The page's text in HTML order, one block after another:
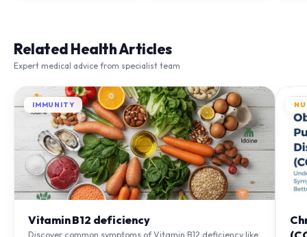
Related Health Articles
Expert medical advice from specialist team
IMMUNITY
Vitamin B12 deficiency
Discover common symptoms of Vitamin B12 deficiency like